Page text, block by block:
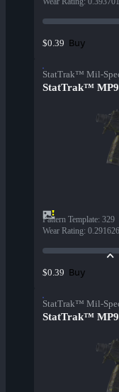
$0.39 Buy
StatTrak™ Mil-
StatTrak™ MP9
Pattern Template: 329
Wear Rating:
$0.39 Buy
StatTrak™ Mil-
StatTrak™ MP9